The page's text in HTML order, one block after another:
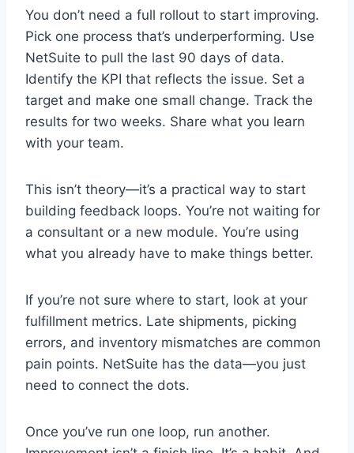
You don’t need a full rollout to start improving.
Pick one process that’s underperforming. Use
NetSuite to pull the last 90 days of data.
Identify the KPI that reflects the issue. Set a
target and make one small change. Track the
results for two weeks. Share what you learn
with your team.
This isn’t theory—it’s a practical way to start
building feedback loops. You’re not waiting for
a consultant or a new module. You’re using
what you already have to make things better.
If you’re not sure where to start, look at your
fulfillment metrics. Late shipments, picking
errors, and inventory mismatches are common
pain points. NetSuite has the data—you just
need to connect the dots.
Once you’ve run one loop, run another.